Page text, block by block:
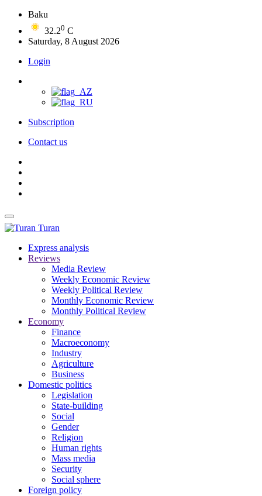
Baku
32.20 C
Saturday, 8 August 2026
Login
Subscription
Contact us
Turan
Express analysis
Reviews
Media Review
Weekly Economic Review
Weekly Political Review
Monthly Economic Review
Monthly Political Review
Economy
Finance
Macroeconomy
Industry
Agriculture
Business
Domestic politics
Legislation
State-building
Social
Gender
Religion
Human rights
Mass media
Security
Social sphere
Foreign policy